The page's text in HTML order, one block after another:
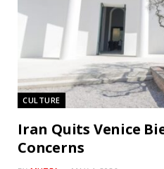
CULTURE
Iran Quits Venice
Concerns